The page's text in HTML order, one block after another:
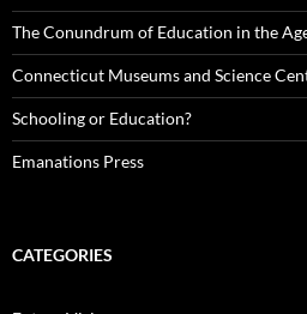
The Conundrum of Education in the
Connecticut Museums and Science
Schooling or Education?
Emanations Press
CATEGORIES